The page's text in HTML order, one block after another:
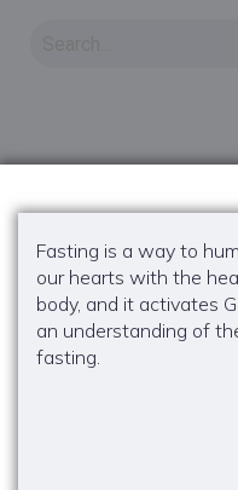
Fasting is a way to
our hearts with the
body, and it activates
an understanding of
fasting.